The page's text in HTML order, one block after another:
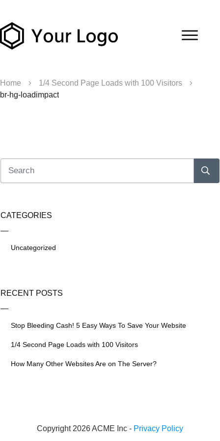
Home
1/4 Second Page Loads with 100 Visitors
br-hg-loadimpact
CATEGORIES
Uncategorized
RECENT POSTS
Stop Bleeding Cash! 5 Easy Ways To Save Your Website
1/4 Second Page Loads with 100 Visitors
How Many Other Websites Are on The Server?
Copyright 2026 ACME Inc - Privacy Policy